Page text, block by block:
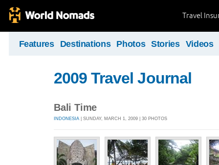
Travel
Features Destinations Photos Stories Videos
2009 Travel Journal
Bali Time
INDONESIA | SUNDAY, MARCH 1, 2009 | 30 PHOTOS